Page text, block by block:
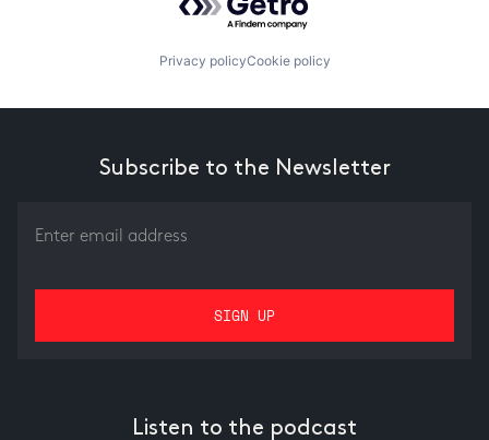
Privacy policyCookie policy
Subscribe to the Newsletter
Listen to the podcast